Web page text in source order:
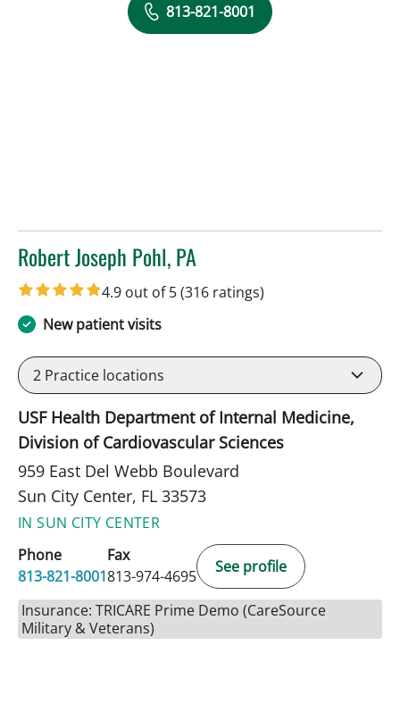
813-821-8001
Robert Joseph Pohl, PA
in Sun City Center, FL
4.9 out of 5(316 ratings)
New patient visits
2 Practice locations
USF Health Department of Internal Medicine,
Division of Cardiovascular Sciences
959 East Del Webb Boulevard
Sun City Center, FL 33573
IN SUN CITY CENTER
Phone
813-821-8001
Fax
813-974-4695
See profile
Insurance: TRICARE Prime Demo (CareSource
Military & Veterans)